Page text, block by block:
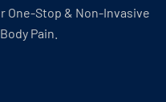
One-Stop & Non-Invasive
Pain.